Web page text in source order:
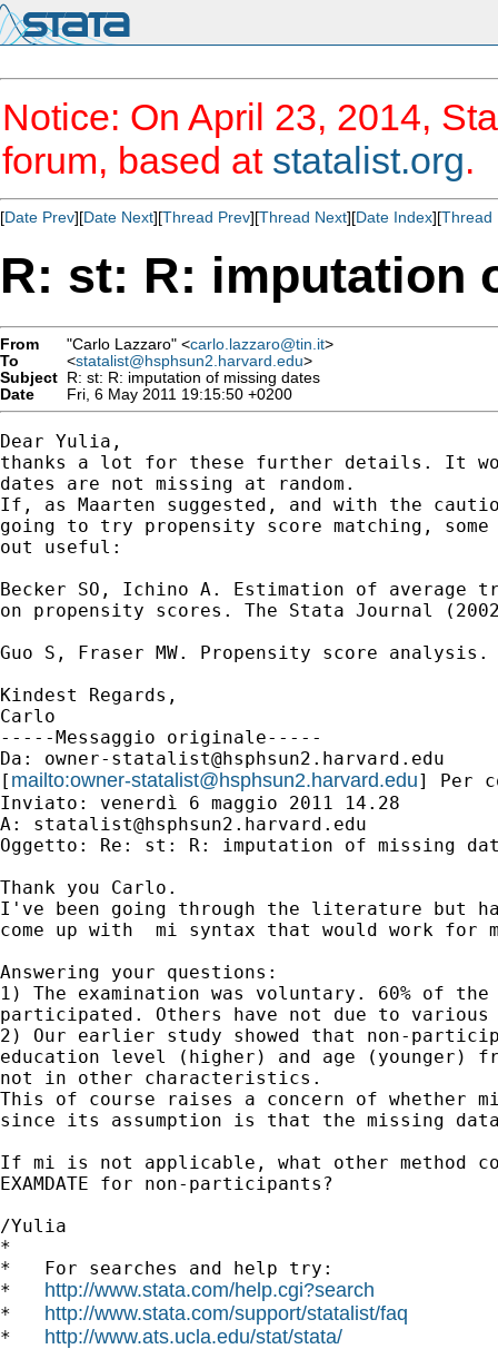
Notice: On April 23, 2014,
forum, based at statalist.org.
[Date Prev][Date Next][Thread Prev][Thread Next][Date Index][Thread
R: st: R: imputation
From "Carlo Lazzaro" <carlo.lazzaro@tin.it>
To
<statalist@hsphsun2.harvard.edu>
Subject R: st: R: imputation of missing dates
Date
Fri, 6 May 2011 19:15:50 +0200
Dear Yulia,
thanks a lot for these further details. It
dates are not missing at random.
If, as Maarten suggested, and with the
going to try propensity score matching,
out useful:
Becker SO, Ichino A. Estimation of average
on propensity scores. The Stata Journal
Guo S, Fraser MW. Propensity score analysis.
Kindest Regards,
Carlo
-----Messaggio originale-----
Da: owner-statalist@hsphsun2.harvard.edu
[ mailto:owner-statalist@hsphsun2.harvard.edu] Per
Inviato: venerdì 6 maggio 2011 14.28
A: statalist@hsphsun2.harvard.edu
Oggetto: Re: st: R: imputation of missing
Thank you Carlo.
I've been going through the literature but
come up with  mi syntax that would work for
Answering your questions:
1) The examination was voluntary. 60% of
participated. Others have not due to various
2) Our earlier study showed that non-
education level (higher) and age (younger)
not in other characteristics.
This of course raises a concern of
since its assumption is that the missing
If mi is not applicable, what other method
EXAMDATE for non-participants?
/Yulia
*
*   For searches and help try:
* http://www.stata.com/help.cgi?search
* http://www.stata.com/support/statalist/faq
* http://www.ats.ucla.edu/stat/stata/